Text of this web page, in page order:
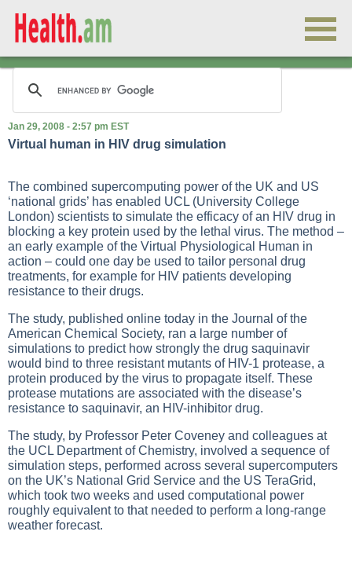
Jan 29, 2008 - 2:57 pm EST
Virtual human in HIV drug simulation
The combined supercomputing power of the UK and US
‘national grids’ has enabled UCL (University College
London) scientists to simulate the efficacy of an HIV drug in
blocking a key protein used by the lethal virus. The method –
an early example of the Virtual Physiological Human in
action – could one day be used to tailor personal drug
treatments, for example for HIV patients developing
resistance to their drugs.
The study, published online today in the Journal of the
American Chemical Society, ran a large number of
simulations to predict how strongly the drug saquinavir
would bind to three resistant mutants of HIV-1 protease, a
protein produced by the virus to propagate itself. These
protease mutations are associated with the disease’s
resistance to saquinavir, an HIV-inhibitor drug.
The study, by Professor Peter Coveney and colleagues at
the UCL Department of Chemistry, involved a sequence of
simulation steps, performed across several supercomputers
on the UK’s National Grid Service and the US TeraGrid,
which took two weeks and used computational power
roughly equivalent to that needed to perform a long-range
weather forecast.